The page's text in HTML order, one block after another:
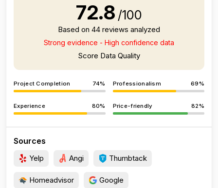
72.8 /100
Based on 44 reviews analyzed
Strong evidence - High confidence data
Score Data Quality
Project Completion 74% Professionalism 69%
Experience 80% Price-friendly 82%
Sources
Yelp Angi Thumbtack
Homeadvisor Google